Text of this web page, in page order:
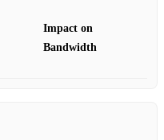
Impact on
Bandwidth